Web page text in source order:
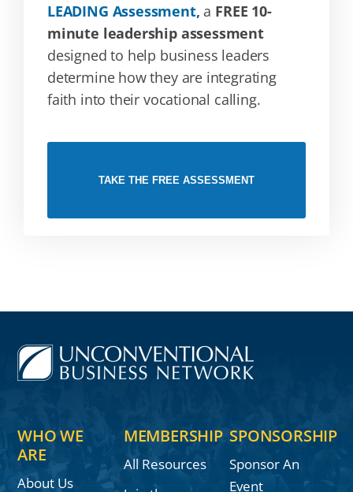
LEADING Assessment, a FREE 10-
minute leadership assessment
designed to help business leaders
determine how they are integrating
faith into their vocational calling.
TAKE THE FREE ASSESSMENT
WHO WE
ARE
About Us
MEMBERSHIP
All Resources
SPONSORSHIP
Sponsor An
Event